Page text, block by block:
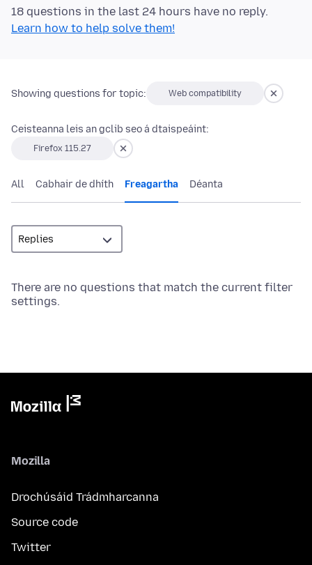
18 questions in the last 24 hours have no reply.
Learn how to help solve them!
Showing questions for topic: Web compatibility
Ceisteanna leis an gclib seo á dtaispeáint:
Firefox 115.27
All Cabhair de dhíth Freagartha Déanta
There are no questions that match the current filter
settings.
Mozilla
Drochúsáid Trádmharcanna
Source code
Twitter